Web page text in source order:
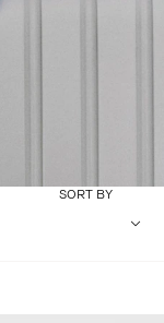
SORT BY